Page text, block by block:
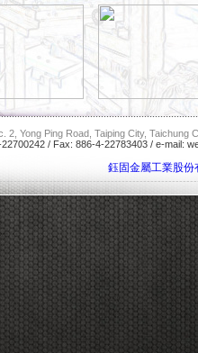
2, Yong Ping Road, Taiping City, Taichung
/ Fax: 886-4-22783403 / e-mail:
鈺固金屬工業股